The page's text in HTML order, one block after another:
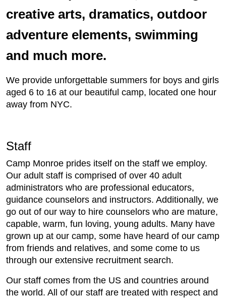
creative arts, dramatics, outdoor
adventure elements, swimming
and much more.
We provide unforgettable summers for boys and girls
aged 6 to 16 at our beautiful camp, located one hour
away from NYC.
Staff
Camp Monroe prides itself on the staff we employ.
Our adult staff is comprised of over 40 adult
administrators who are professional educators,
guidance counselors and instructors. Additionally, we
go out of our way to hire counselors who are mature,
capable, warm, fun loving, young adults. Many have
grown up at our camp, some have heard of our camp
from friends and relatives, and some come to us
through our extensive recruitment search.
Our staff comes from the US and countries around
the world. All of our staff are treated with respect and